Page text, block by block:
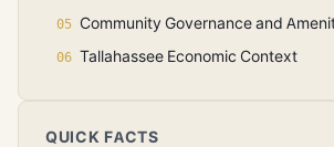
Community Governance and
Tallahassee Economic Context
QUICK FACTS